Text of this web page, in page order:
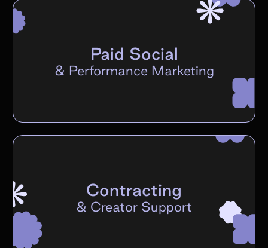
Paid Social
& Performance Marketing
Contracting
& Creator Support